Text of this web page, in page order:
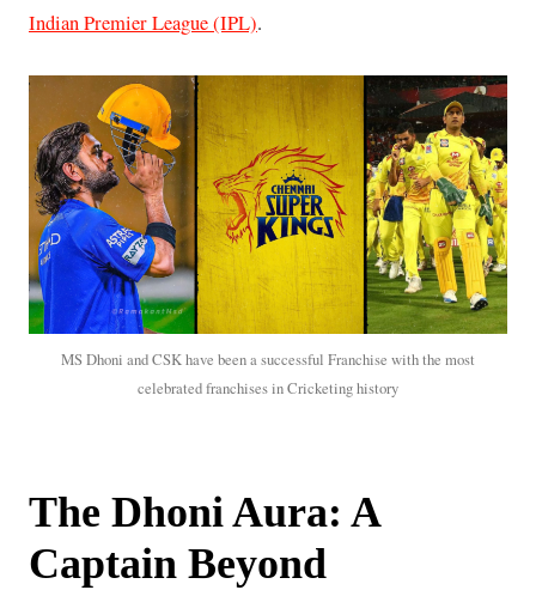
Indian Premier League (IPL).
MS Dhoni and CSK have been a successful Franchise with the most
celebrated franchises in Cricketing history
The Dhoni Aura: A
Captain Beyond